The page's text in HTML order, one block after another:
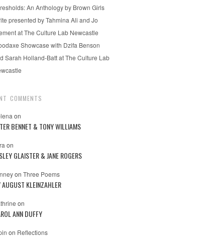
An Anthology by Brown Girls
presented by Tahmina Ali and Jo
at The Culture Lab Newcastle
Showcase with Dzifa Benson
Sarah Holland-Batt at The Culture Lab
COMMENTS
on
BENNET & TONY WILLIAMS
on
GLAISTER & JANE ROGERS
on Three Poems
AUGUST KLEINZAHLER
on
ANN DUFFY
on Reflections